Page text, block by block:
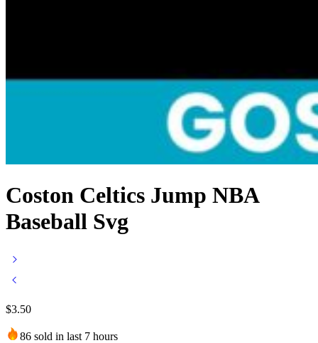
Coston Celtics Jump NBA
Baseball Svg
$3.50
86 sold in last 7 hours